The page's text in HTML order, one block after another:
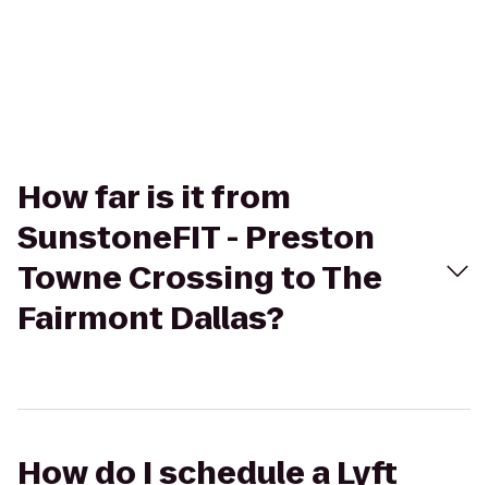
How far is it from
SunstoneFIT - Preston
Towne Crossing to The
Fairmont Dallas?
How do I schedule a Lyft